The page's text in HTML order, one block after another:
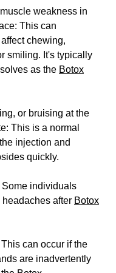
weakness in
This can
chewing,
smiling. It's typically
as the Botox
or bruising at the
This is a normal
injection and
quickly.
Some individuals
after Botox
can occur if the
are inadvertently